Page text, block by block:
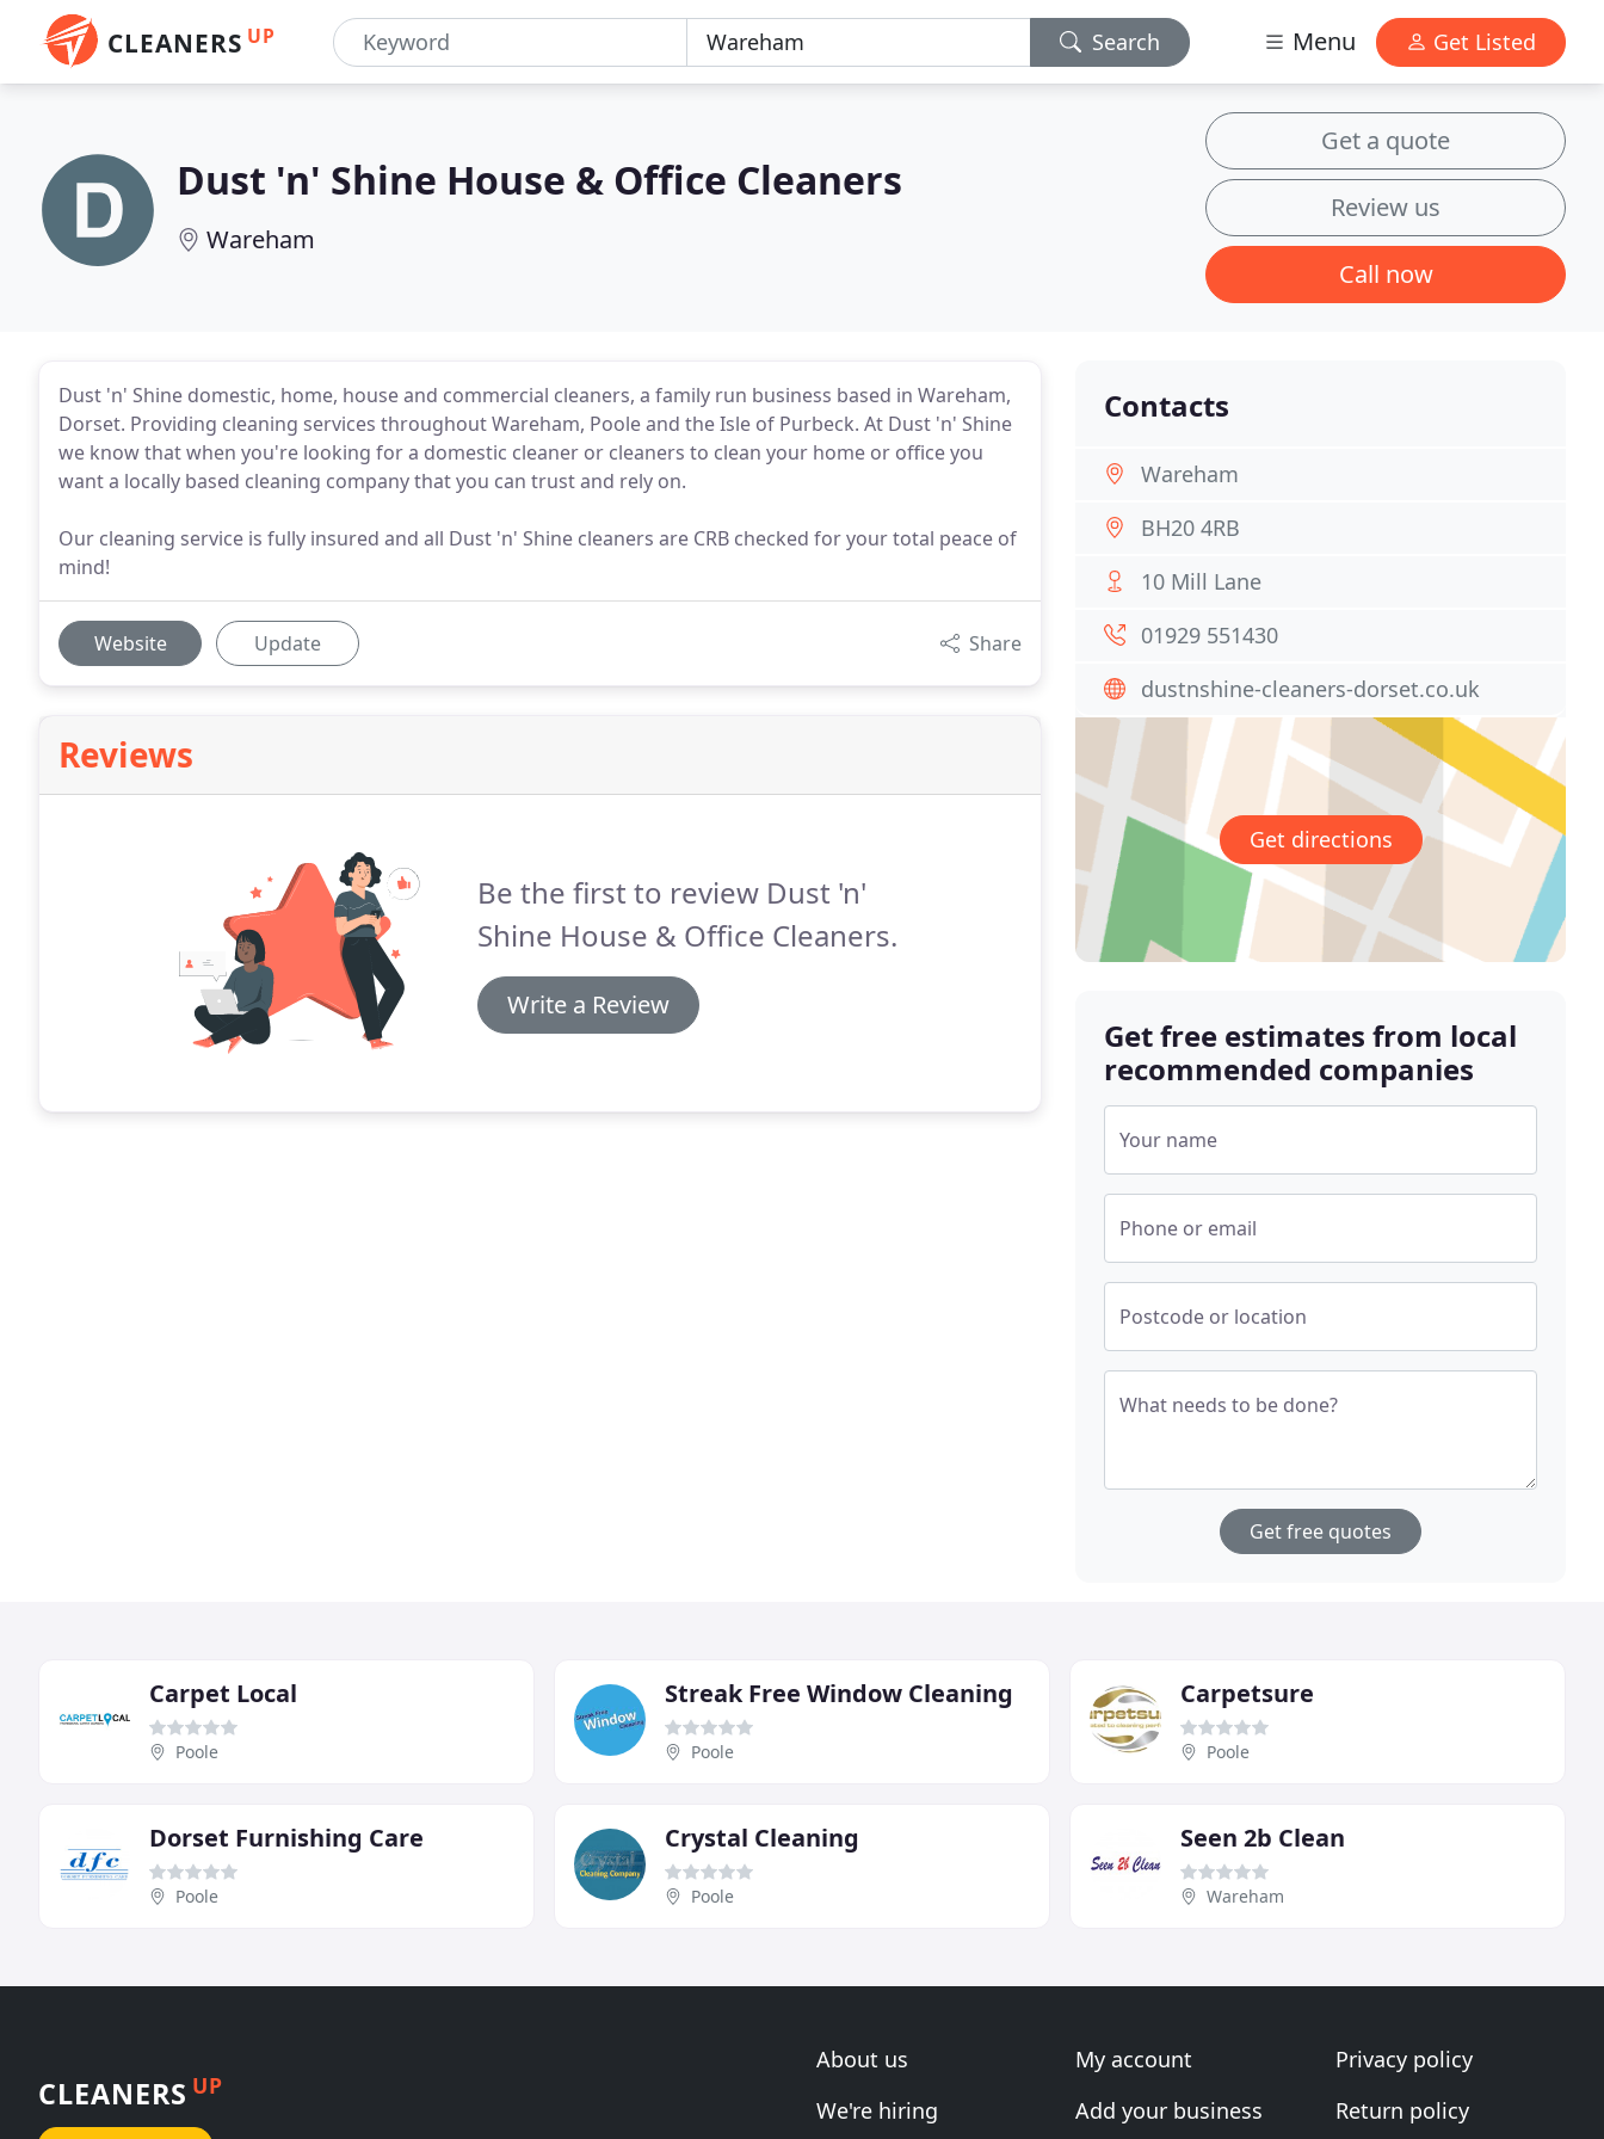
CLEANERS UP Search Menu Get Listed
Dust 'n' Shine House & Office Cleaners
Wareham
Get a quote
Review us
Call now
Dust 'n' Shine domestic, home, house and commercial cleaners, a family run business based in Wareham,
Dorset. Providing cleaning services throughout Wareham, Poole and the Isle of Purbeck. At Dust 'n' Shine
we know that when you're looking for a domestic cleaner or cleaners to clean your home or office you
want a locally based cleaning company that you can trust and rely on.
Our cleaning service is fully insured and all Dust 'n' Shine cleaners are CRB checked for your total peace of
mind!
Website Update Share
Reviews
Be the first to review Dust 'n'
Shine House & Office Cleaners.
Write a Review
Contacts
Wareham
BH20 4RB
10 Mill Lane
01929 551430
dustnshine-cleaners-dorset.co.uk
Get directions
Get free estimates from local
recommended companies
Your name
Phone or email
Postcode or location
What needs to be done?
Get free quotes
Carpet Local
Poole
Streak Free Window Cleaning
Poole
Carpetsure
Poole
Dorset Furnishing Care
Poole
Crystal Cleaning
Poole
Seen 2b Clean
Wareham
CLEANERS UP
About us
We're hiring
My account
Add your business
Privacy policy
Return policy